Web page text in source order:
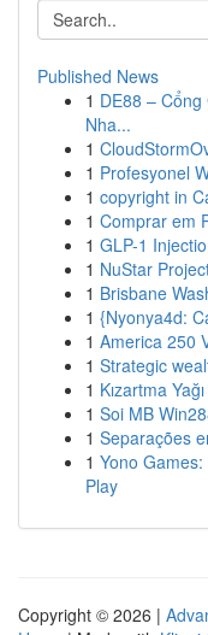
Published News
1 DE88 –
Nha...
1
1 Profesyonel
1 copyright in
1 Comprar em
1 GLP-1
1 NuStar
1 Brisbane
1 {Nyonya4d:
1 America 250
1 Strategic
1 Kızartma
1 Soi MB
1 Separações
1 Yono
Play
Copyright © 2026 |